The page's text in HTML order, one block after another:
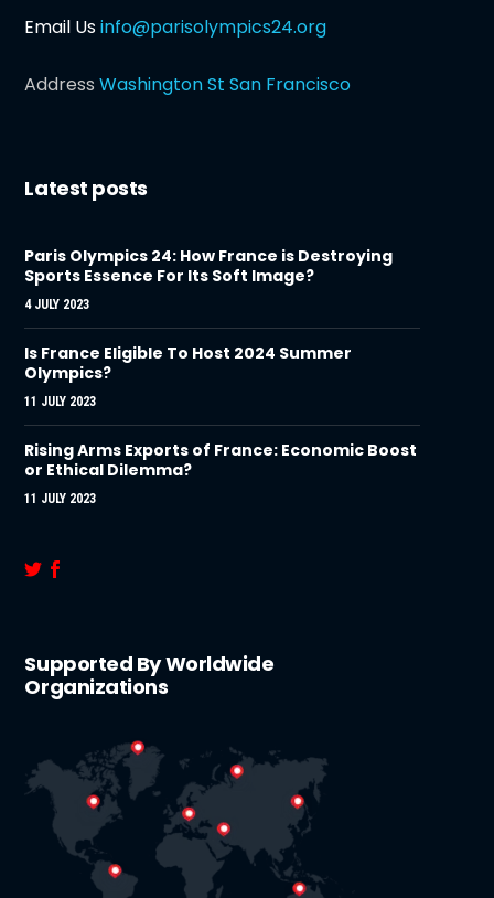
Email Usinfo@parisolympics24.org
AddressWashington St San Francisco
Latest posts
Paris Olympics 24: How France is Destroying
Sports Essence For Its Soft Image?
4 JULY 2023
Is France Eligible To Host 2024 Summer
Olympics?
11 JULY 2023
Rising Arms Exports of France: Economic Boost
or Ethical Dilemma?
11 JULY 2023
Supported By Worldwide
Organizations